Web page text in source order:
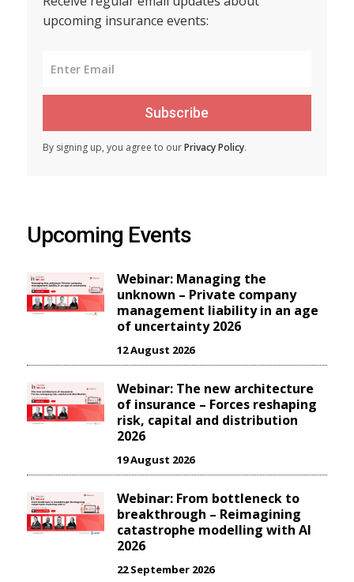
upcoming insurance events:
Subscribe
By signing up, you agree to ourPrivacy Policy.
Upcoming Events
Webinar: Managing the
unknown – Private company
management liability in an age
of uncertainty 2026
12 August 2026
Webinar: The new architecture
of insurance – Forces reshaping
risk, capital and distribution
2026
19 August 2026
Webinar: From bottleneck to
breakthrough – Reimagining
catastrophe modelling with AI
2026
22 September 2026